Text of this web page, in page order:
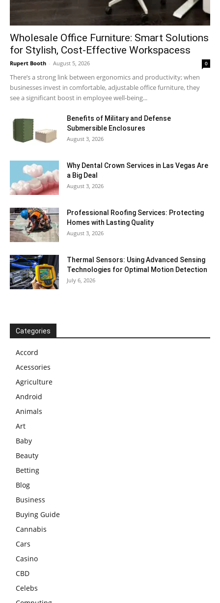
Wholesale Office Furniture: Smart Solutions
for Stylish, Cost-Effective Workspacess
Rupert Booth - August 5, 2026 0
There’s a strong link between ergonomics and productivity; when
businesses invest in comfortable, adjustable office furniture, they
see a significant boost in employee well-being...
Benefits of Military and Defense
Submersible Enclosures
August 3, 2026
Why Dental Crown Services in Las Vegas Are
a Big Deal
August 3, 2026
Professional Roofing Services: Protecting
Homes with Lasting Quality
August 3, 2026
Thermal Sensors: Using Advanced Sensing
Technologies for Optimal Motion Detection
July 6, 2026
Categories
Accord
Acessories
Agriculture
Android
Animals
Art
Baby
Beauty
Betting
Blog
Business
Buying Guide
Cannabis
Cars
Casino
CBD
Celebs